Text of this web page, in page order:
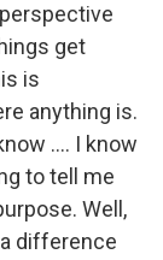
get
is
anything is.
.... I know
to tell me
Well,
difference